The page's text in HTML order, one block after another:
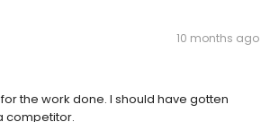
10 months ago
the work done. I should have gotten
competitor.